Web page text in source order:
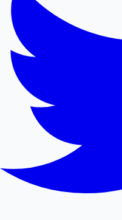
Mollywood News